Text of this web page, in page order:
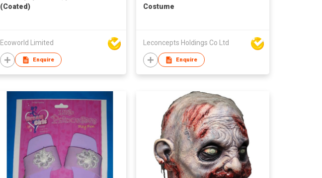
(Coated)
Ecoworld Limited
Enquire
Costume
Leconcepts Holdings Co Ltd
Enquire